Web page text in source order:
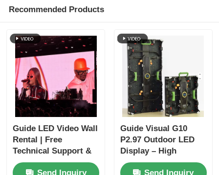
Recommended Products
Guide LED Video Wall
Rental | Free
Technical Support &
Global Shipping
Send Inquiry
Guide Visual G10
P2.97 Outdoor LED
Display – High
Brightness Rental
Send Inquiry